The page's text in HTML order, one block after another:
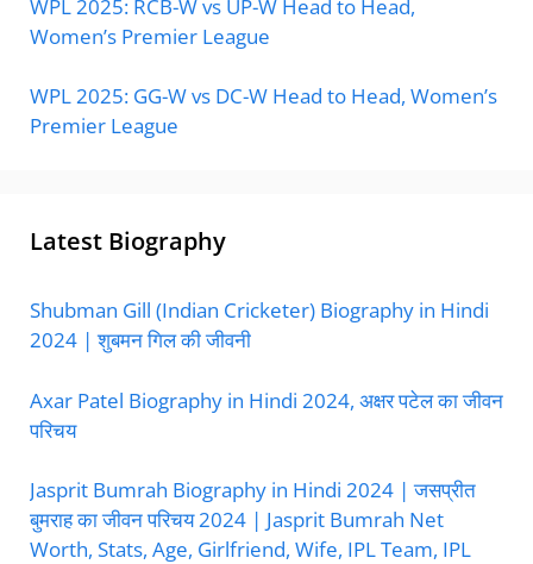
WPL 2025: RCB-W vs UP-W Head to Head,
Women’s Premier League
WPL 2025: GG-W vs DC-W Head to Head, Women’s
Premier League
Latest Biography
Shubman Gill (Indian Cricketer) Biography in Hindi
2024 | शुबमन गिल की जीवनी
Axar Patel Biography in Hindi 2024, अक्षर पटेल का जीवन
परिचय
Jasprit Bumrah Biography in Hindi 2024 | जसप्रीत
बुमराह का जीवन परिचय 2024 | Jasprit Bumrah Net
Worth, Stats, Age, Girlfriend, Wife, IPL Team, IPL